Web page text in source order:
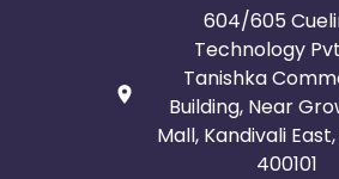
604/605
Technology
Tanishka
Building, Near
Mall, Kandivali
400101